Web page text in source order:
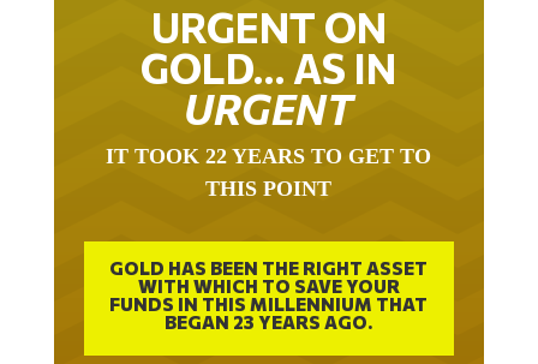
URGENT ON
GOLD… AS IN
URGENT
IT TOOK 22 YEARS TO GET TO
THIS POINT
GOLD HAS BEEN THE RIGHT ASSET
WITH WHICH TO SAVE YOUR
FUNDS IN THIS MILLENNIUM THAT
BEGAN 23 YEARS AGO.